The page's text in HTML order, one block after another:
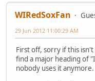
WIRedSoxFan
29 Jun 2012 11:00:29 AM
First off, sorry if this
find a major heading of
nobody uses it anymore.